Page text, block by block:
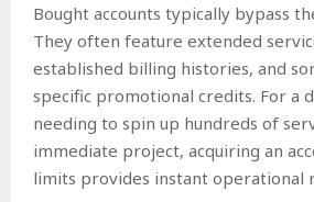
Bought accounts typically bypass
They often feature extended
established billing histories, and
specific promotional credits. For a
needing to spin up hundreds of
immediate project, acquiring an
limits provides instant operational